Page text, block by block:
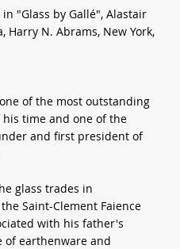
"Glass by Gallé", Alastair
Harry N. Abrams, New York,
of the most outstanding
time and one of the
and first president of
glass trades in
Saint-Clement Faience
with his father's
of earthenware and